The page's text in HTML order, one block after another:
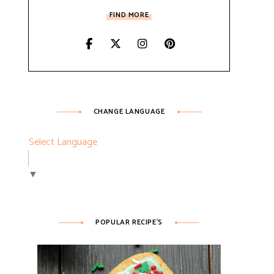
FIND MORE
CHANGE LANGUAGE
Select Language
▼
POPULAR RECIPE’S